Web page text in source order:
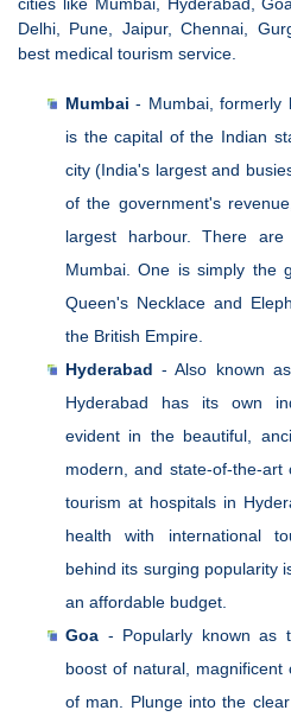
Delhi, Pune, Jaipur, Chennai,
best medical tourism service.
Mumbai - Mumbai, formerly
is the capital of the Indian
city (India's largest and
of the government's
largest harbour. There
Mumbai. One is simply the
Queen's Necklace and
the British Empire.
Hyderabad - Also known
Hyderabad has its own
evident in the beautiful,
modern, and state-of-the-art
tourism at hospitals in
health with international
behind its surging popularity
an affordable budget.
Goa - Popularly known as
boost of natural,
of man. Plunge into the